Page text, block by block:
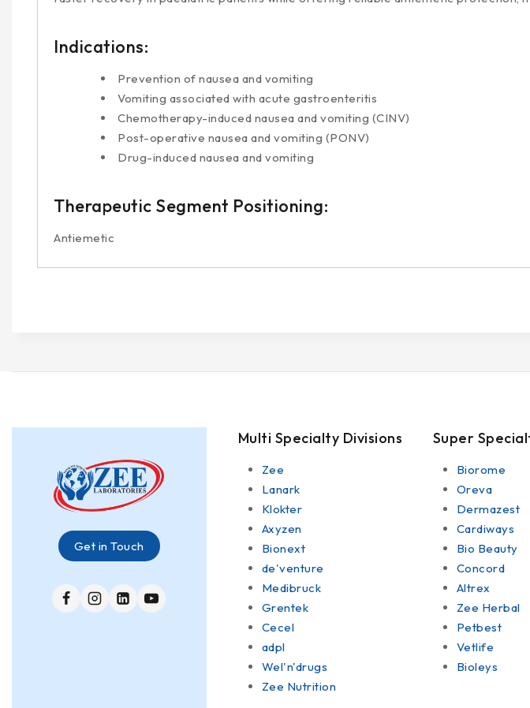
Indications:
Prevention of nausea and vomiting
Vomiting associated with acute gastroenteritis
Chemotherapy-induced nausea and vomiting (CINV)
Post-operative nausea and vomiting (PONV)
Drug-induced nausea and vomiting
Therapeutic Segment Positioning:
Antiemetic
Get in Touch
Multi Specialty Divisions
Zee
Lanark
Klokter
Axyzen
Bionext
de'venture
Medibruck
Grentek
Cecel
adpl
Wel'n'drugs
Zee Nutrition
Super
Biorome
Oreva
Dermazest
Cardiways
Bio Beauty
Concord
Altrex
Zee Herbal
Petbest
Vetlife
Bioleys